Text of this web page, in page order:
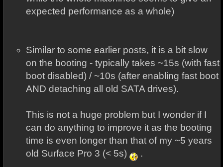
expected performance as a whole)
Similar to some earlier posts, it is a bit slow
on the booting - typically takes ~15s (with fast
boot disabled) / ~10s (after enabling fast boot
AND detaching all old SATA drives).
This is not a huge problem but I wonder if I
can do anything to improve it as the booting
time is even longer than that of my ~5 years
old Surface Pro 3 (< 5s)
.